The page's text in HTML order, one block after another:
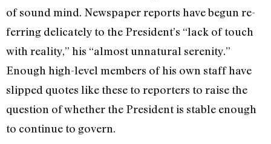
of sound mind. Newspaper reports have begun re­
ferring delicately to the President’s “lack of touch
with reality,” his “almost unnatural serenity.”
Enough high-level members of his own staff have
slipped quotes like these to reporters to raise the
ques­tion of whether the President is stable enough
to continue to govern.